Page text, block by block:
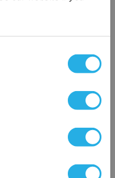
or help you with your
×